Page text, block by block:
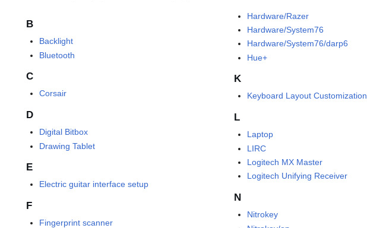
B
Backlight
Bluetooth
C
Corsair
D
Digital Bitbox
Drawing Tablet
E
Electric guitar interface setup
F
Fingerprint scanner
Hardware/Razer
Hardware/System76
Hardware/System76/darp6
Hue+
K
Keyboard Layout Customization
L
Laptop
LIRC
Logitech MX Master
Logitech Unifying Receiver
N
Nitrokey